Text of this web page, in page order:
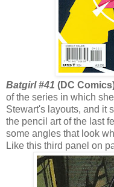
Batgirl #41 (DC
of the series in which
Stewart's layouts, and it
the pencil art of the last
some angles that look
Like this third panel on